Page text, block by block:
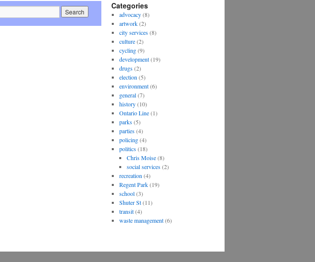
Categories
advocacy(8)
artwork(2)
city services(8)
culture(2)
cycling(9)
development(19)
drugs(2)
election (5)
environment(6)
general(7)
history(10)
Ontario Line(1)
parks(5)
parties(4)
policing(4)
politics(18)
Chris Moise(8)
social services(2)
recreation (4)
Regent Park(19)
school(3)
Shuter St(11)
transit(4)
waste management(6)